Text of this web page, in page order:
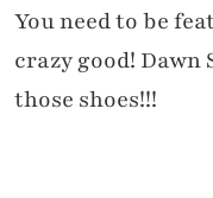
You need to be
crazy good! Dawn
those shoes!!!